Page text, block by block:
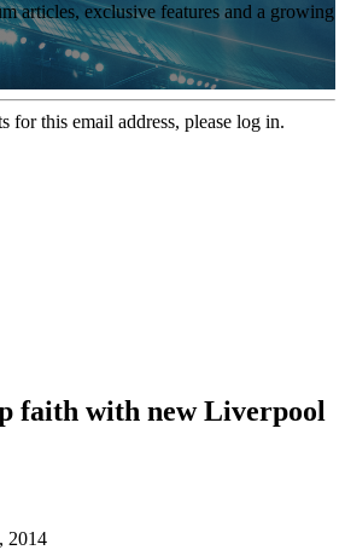
articles, exclusive features and a growing
for this email address, please log in.
faith with new Liverpool
2014